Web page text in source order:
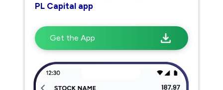
PL Capital app
Get the App